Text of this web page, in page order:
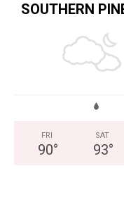
SOUTHERN
FRI
90°
SAT
93°